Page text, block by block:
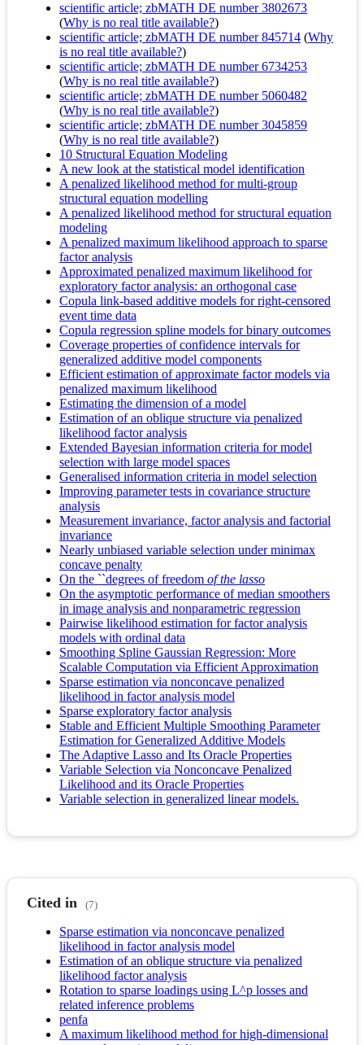
scientific article; zbMATH DE number 3802673
(Why is no real title available?)
scientific article; zbMATH DE number 845714 (Why
is no real title available?)
scientific article; zbMATH DE number 6734253
(Why is no real title available?)
scientific article; zbMATH DE number 5060482
(Why is no real title available?)
scientific article; zbMATH DE number 3045859
(Why is no real title available?)
10 Structural Equation Modeling
A new look at the statistical model identification
A penalized likelihood method for multi‐group
structural equation modelling
A penalized likelihood method for structural equation
modeling
A penalized maximum likelihood approach to sparse
factor analysis
Approximated penalized maximum likelihood for
exploratory factor analysis: an orthogonal case
Copula link-based additive models for right-censored
event time data
Copula regression spline models for binary outcomes
Coverage properties of confidence intervals for
generalized additive model components
Efficient estimation of approximate factor models via
penalized maximum likelihood
Estimating the dimension of a model
Estimation of an oblique structure via penalized
likelihood factor analysis
Extended Bayesian information criteria for model
selection with large model spaces
Generalised information criteria in model selection
Improving parameter tests in covariance structure
analysis
Measurement invariance, factor analysis and factorial
invariance
Nearly unbiased variable selection under minimax
concave penalty
On the ``degrees of freedom of the lasso
On the asymptotic performance of median smoothers
in image analysis and nonparametric regression
Pairwise likelihood estimation for factor analysis
models with ordinal data
Smoothing Spline Gaussian Regression: More
Scalable Computation via Efficient Approximation
Sparse estimation via nonconcave penalized
likelihood in factor analysis model
Sparse exploratory factor analysis
Stable and Efficient Multiple Smoothing Parameter
Estimation for Generalized Additive Models
The Adaptive Lasso and Its Oracle Properties
Variable Selection via Nonconcave Penalized
Likelihood and its Oracle Properties
Variable selection in generalized linear models.
Cited in (7)
Sparse estimation via nonconcave penalized
likelihood in factor analysis model
Estimation of an oblique structure via penalized
likelihood factor analysis
Rotation to sparse loadings using L^p losses and
related inference problems
penfa
A maximum likelihood method for high-dimensional